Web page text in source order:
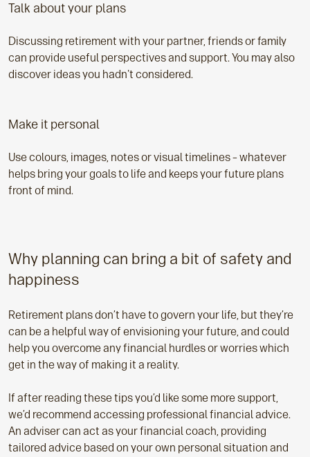
Talk about your plans
Discussing retirement with your partner, friends or family
can provide useful perspectives and support. You may also
discover ideas you hadn't considered.
Make it personal
Use colours, images, notes or visual timelines – whatever
helps bring your goals to life and keeps your future plans
front of mind.
Why planning can bring a bit of safety and
happiness
Retirement plans don’t have to govern your life, but they’re
can be a helpful way of envisioning your future, and could
help you overcome any financial hurdles or worries which
get in the way of making it a reality.
If after reading these tips you’d like some more support,
we’d recommend accessing professional financial advice.
An adviser can act as your financial coach, providing
tailored advice based on your own personal situation and